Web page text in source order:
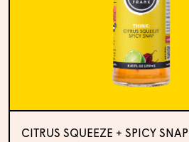
CITRUS SQUEEZE + SPICY SNAP